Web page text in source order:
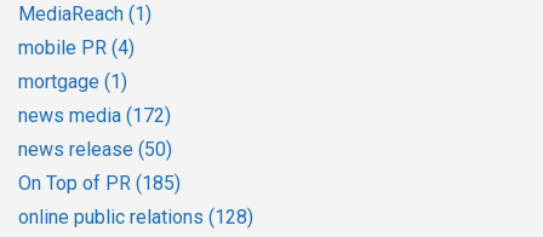
MediaReach (1)
mobile PR (4)
mortgage (1)
news media (172)
news release (50)
On Top of PR (185)
online public relations (128)